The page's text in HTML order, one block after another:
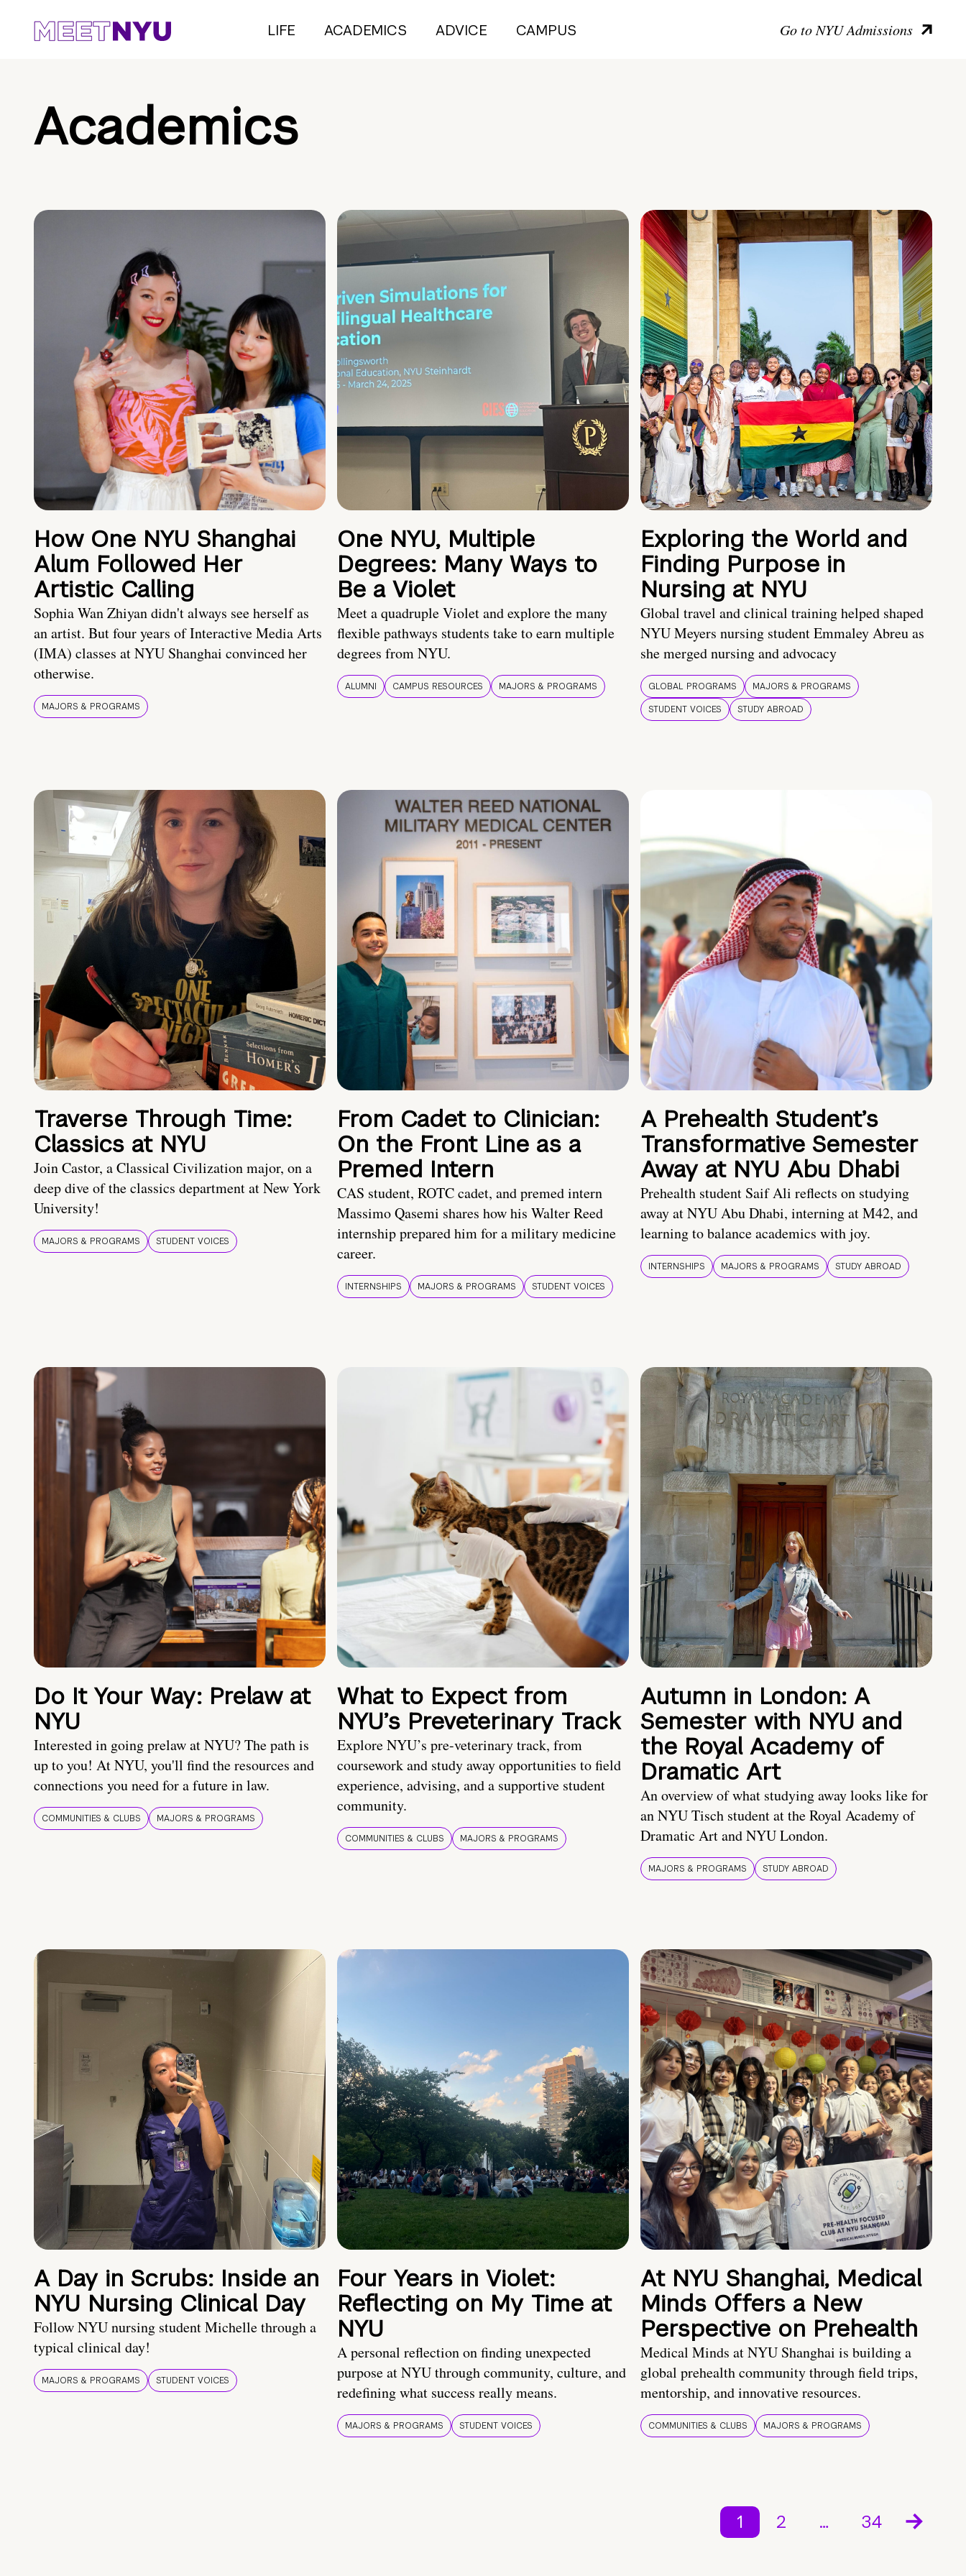
LIFE ACADEMICS ADVICE CAMPUS Go to NYU Admissions
Academics
How One NYU Shanghai
Alum Followed Her
Artistic Calling
Sophia Wan Zhiyan didn't always see herself as
an artist. But four years of Interactive Media Arts
(IMA) classes at NYU Shanghai convinced her
otherwise.
MAJORS & PROGRAMS
One NYU, Multiple
Degrees: Many Ways to
Be a Violet
Meet a quadruple Violet and explore the many
flexible pathways students take to earn multiple
degrees from NYU.
ALUMNI CAMPUS RESOURCES MAJORS & PROGRAMS
Exploring the World and
Finding Purpose in
Nursing at NYU
Global travel and clinical training helped shaped
NYU Meyers nursing student Emmaley Abreu as
she merged nursing and advocacy
GLOBAL PROGRAMS
MAJORS & PROGRAMS
STUDENT VOICES
STUDY ABROAD
Traverse Through Time:
Classics at NYU
Join Castor, a Classical Civilization major, on a
deep dive of the classics department at New York
University!
MAJORS & PROGRAMS STUDENT VOICES
From Cadet to Clinician:
On the Front Line as a
Premed Intern
CAS student, ROTC cadet, and premed intern
Massimo Qasemi shares how his Walter Reed
internship prepared him for a military medicine
career.
INTERNSHIPS MAJORS & PROGRAMS STUDENT VOICES
A Prehealth Student’s
Transformative Semester
Away at NYU Abu Dhabi
Prehealth student Saif Ali reflects on studying
away at NYU Abu Dhabi, interning at M42, and
learning to balance academics with joy.
INTERNSHIPS MAJORS & PROGRAMS STUDY ABROAD
Do It Your Way: Prelaw at
NYU
Interested in going prelaw at NYU? The path is
up to you! At NYU, you'll find the resources and
connections you need for a future in law.
COMMUNITIES & CLUBS MAJORS & PROGRAMS
What to Expect from
NYU’s Preveterinary Track
Explore NYU’s pre-veterinary track, from
coursework and study away opportunities to field
experience, advising, and a supportive student
community.
COMMUNITIES & CLUBS MAJORS & PROGRAMS
Autumn in London: A
Semester with NYU and
the Royal Academy of
Dramatic Art
An overview of what studying away looks like for
an NYU Tisch student at the Royal Academy of
Dramatic Art and NYU London.
MAJORS & PROGRAMS STUDY ABROAD
A Day in Scrubs: Inside an
NYU Nursing Clinical Day
Follow NYU nursing student Michelle through a
typical clinical day!
MAJORS & PROGRAMS STUDENT VOICES
Four Years in Violet:
Reflecting on My Time at
NYU
A personal reflection on finding unexpected
purpose at NYU through community, culture, and
redefining what success really means.
MAJORS & PROGRAMS STUDENT VOICES
At NYU Shanghai, Medical
Minds Offers a New
Perspective on Prehealth
Medical Minds at NYU Shanghai is building a
global prehealth community through field trips,
mentorship, and innovative resources.
COMMUNITIES & CLUBS MAJORS & PROGRAMS
1 2 … 34